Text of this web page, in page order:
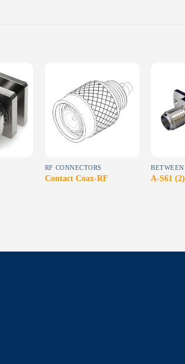
Add to
wishlist
Add to
wishlist
RF CONNECTORS
Contact Coax-RF A-S61 (2)